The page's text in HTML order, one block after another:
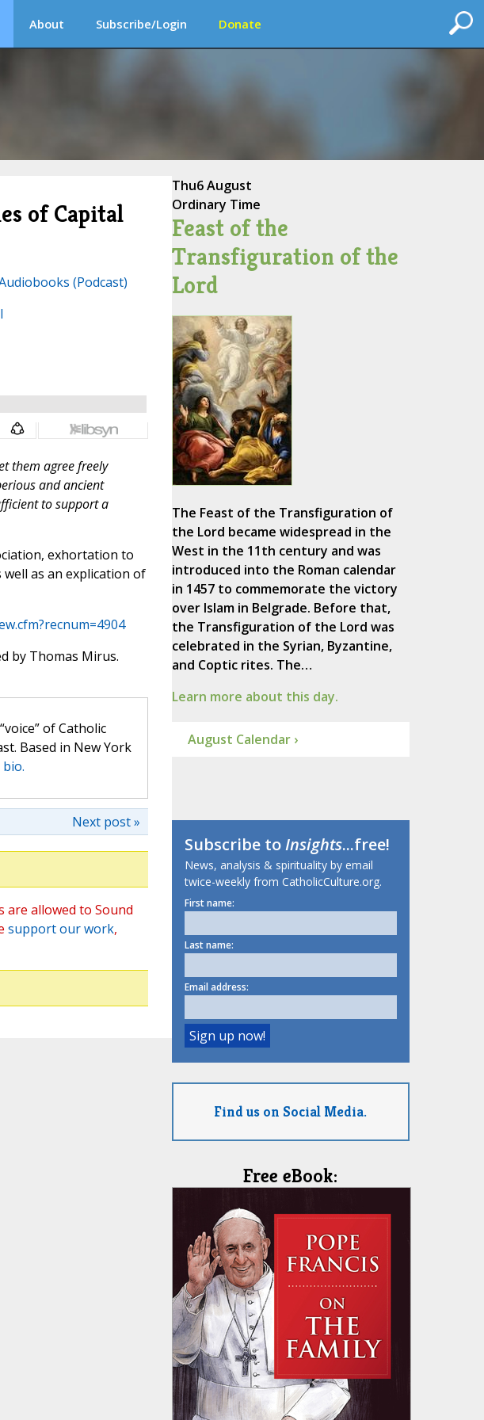
About Subscribe/Login Donate
of Capital
(Podcast)
them agree freely
and ancient
to support a
exhortation to
as an explication of
by Thomas Mirus.
of Catholic
Based in New York
Next post »
allowed to Sound
support our work,
Thu6 August
Ordinary Time
Feast of the
Transfiguration of the
Lord
The Feast of the Transfiguration of
the Lord became widespread in the
West in the 11th century and was
introduced into the Roman calendar
in 1457 to commemorate the victory
over Islam in Belgrade. Before that,
the Transfiguration of the Lord was
celebrated in the Syrian, Byzantine,
and Coptic rites. The…
Learn more about this day.
August Calendar ›
Subscribe toInsights...free!
News, analysis & spirituality by email
twice-weekly from CatholicCulture.org.
First name:
Last name:
Email address:
Find us on Social Media.
Free eBook: